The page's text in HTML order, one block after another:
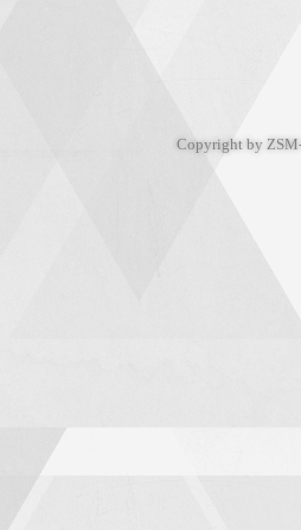
Copyright by